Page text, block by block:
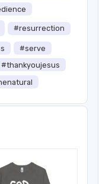
#resurrection
#serve
#thankyoujesus